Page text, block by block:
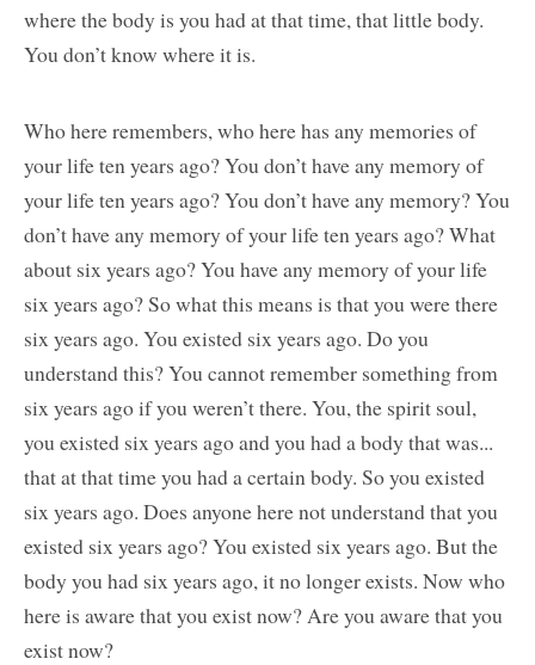
where the body is you had at that time, that little body.
You don’t know where it is.
Who here remembers, who here has any memories of
your life ten years ago? You don’t have any memory of
your life ten years ago? You don’t have any memory? You
don’t have any memory of your life ten years ago? What
about six years ago? You have any memory of your life
six years ago? So what this means is that you were there
six years ago. You existed six years ago. Do you
understand this? You cannot remember something from
six years ago if you weren’t there. You, the spirit soul,
you existed six years ago and you had a body that was...
that at that time you had a certain body. So you existed
six years ago. Does anyone here not understand that you
existed six years ago? You existed six years ago. But the
body you had six years ago, it no longer exists. Now who
here is aware that you exist now? Are you aware that you
exist now?